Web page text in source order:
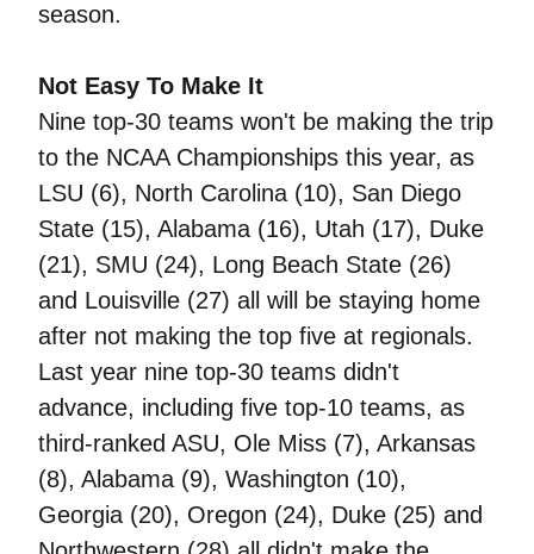
season.
Not Easy To Make It
Nine top-30 teams won't be making the trip
to the NCAA Championships this year, as
LSU (6), North Carolina (10), San Diego
State (15), Alabama (16), Utah (17), Duke
(21), SMU (24), Long Beach State (26)
and Louisville (27) all will be staying home
after not making the top five at regionals.
Last year nine top-30 teams didn't
advance, including five top-10 teams, as
third-ranked ASU, Ole Miss (7), Arkansas
(8), Alabama (9), Washington (10),
Georgia (20), Oregon (24), Duke (25) and